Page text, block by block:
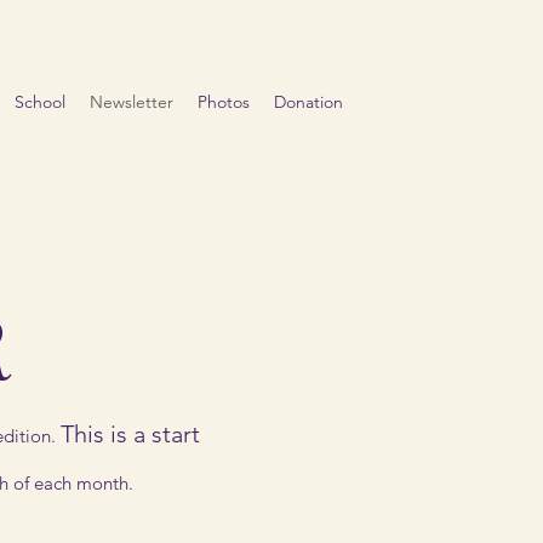
School Newsletter Photos Donation
This is a start
of each month.